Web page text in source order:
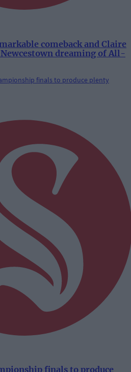
comeback and Claire
dreaming of All-
finals to produce